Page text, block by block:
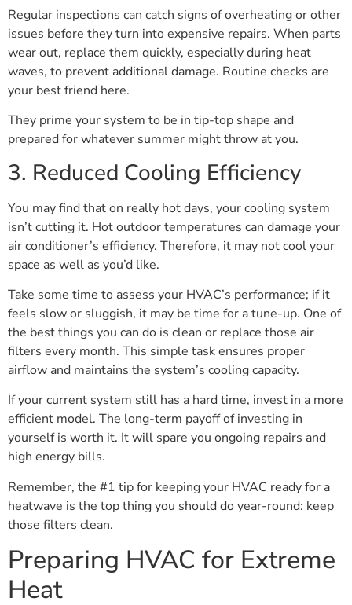
Regular inspections can catch signs of overheating or other
issues before they turn into expensive repairs. When parts
wear out, replace them quickly, especially during heat
waves, to prevent additional damage. Routine checks are
your best friend here.
They prime your system to be in tip-top shape and
prepared for whatever summer might throw at you.
3. Reduced Cooling Efficiency
You may find that on really hot days, your cooling system
isn’t cutting it. Hot outdoor temperatures can damage your
air conditioner’s efficiency. Therefore, it may not cool your
space as well as you’d like.
Take some time to assess your HVAC’s performance; if it
feels slow or sluggish, it may be time for a tune-up. One of
the best things you can do is clean or replace those air
filters every month. This simple task ensures proper
airflow and maintains the system’s cooling capacity.
If your current system still has a hard time, invest in a more
efficient model. The long-term payoff of investing in
yourself is worth it. It will spare you ongoing repairs and
high energy bills.
Remember, the #1 tip for keeping your HVAC ready for a
heatwave is the top thing you should do year-round: keep
those filters clean.
Preparing HVAC for Extreme
Heat